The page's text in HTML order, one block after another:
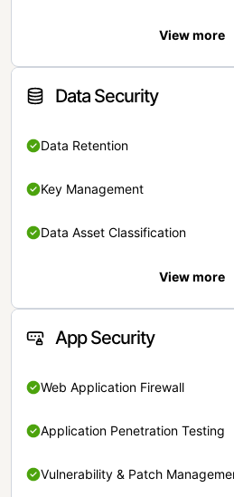
View more
Data Security
Data Retention
Key Management
Data Asset Classification
View more
App Security
Web Application Firewall
Application Penetration Testing
Vulnerability & Patch